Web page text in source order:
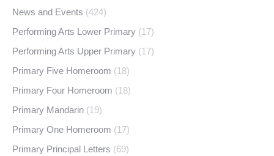
News and Events (424)
Performing Arts Lower Primary (17)
Performing Arts Upper Primary (17)
Primary Five Homeroom (18)
Primary Four Homeroom (18)
Primary Mandarin (19)
Primary One Homeroom (17)
Primary Principal Letters (69)